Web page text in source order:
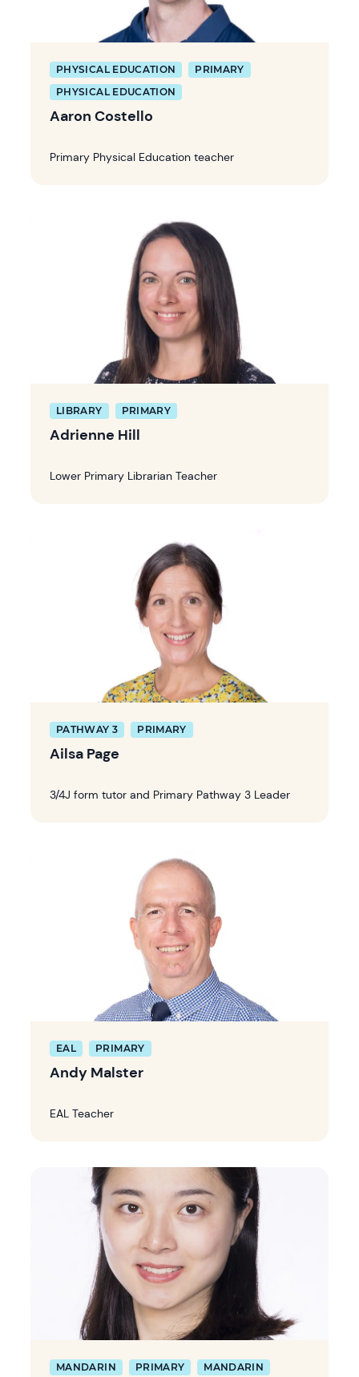
PHYSICAL EDUCATION
PRIMARY
PHYSICAL EDUCATION
Aaron Costello
Primary Physical Education teacher
LIBRARY PRIMARY
Adrienne Hill
Lower Primary Librarian Teacher
PATHWAY 3 PRIMARY
Ailsa Page
3/4J form tutor and Primary Pathway 3 Leader
EAL PRIMARY
Andy Malster
EAL Teacher
MANDARIN PRIMARY MANDARIN